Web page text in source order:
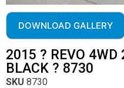
DOWNLOAD GALLERY
2015 ? REVO 4WD
BLACK ? 8730
SKU 8730